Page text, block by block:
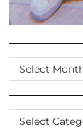
SCROLL
THE
ARCHIVES
CATEGORIES